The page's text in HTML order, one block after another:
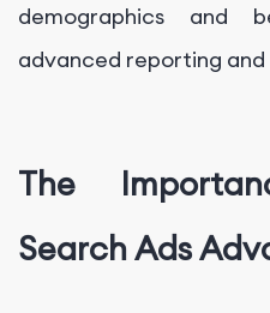
demographics and
advanced reporting
The
Search Ads